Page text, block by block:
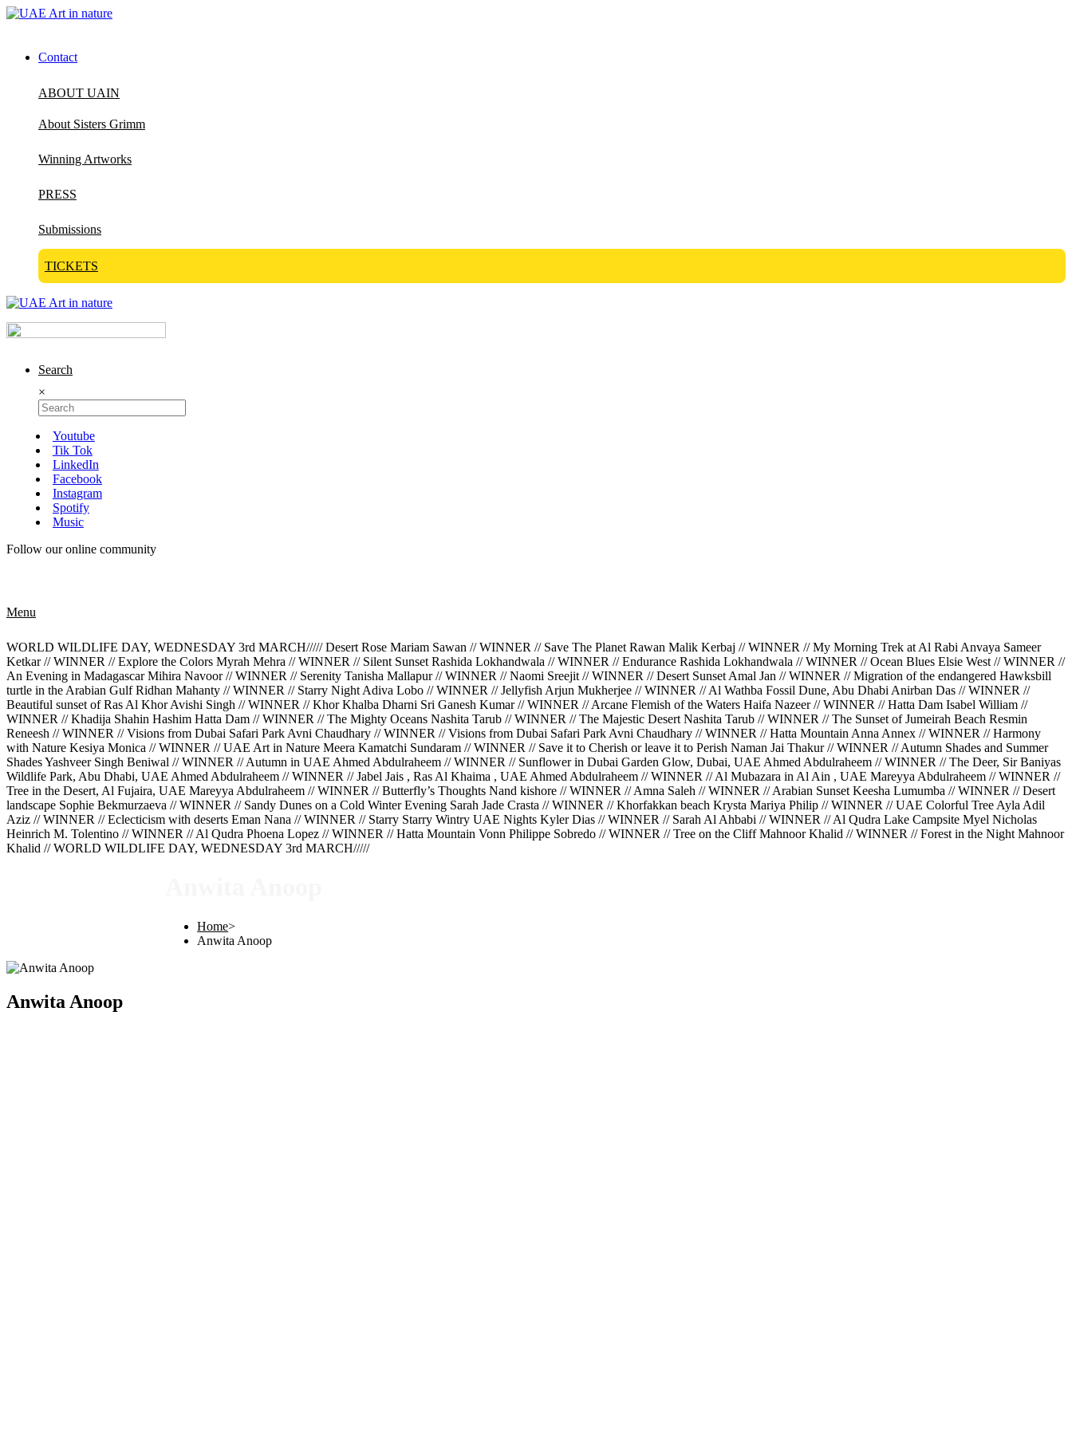
Contact
ABOUT UAIN
About Sisters Grimm
Winning Artworks
PRESS
Submissions
TICKETS
Search
×
Youtube
Tik Tok
LinkedIn
Facebook
Instagram
Spotify
Music
Follow our online community
Menu
WORLD WILDLIFE DAY, WEDNESDAY 3rd MARCH///// Desert Rose Mariam Sawan // WINNER // Save The Planet Rawan Malik Kerbaj // WINNER // My Morning Trek at Al Rabi Anvaya Sameer
Ketkar // WINNER // Explore the Colors Myrah Mehra // WINNER // Silent Sunset Rashida Lokhandwala // WINNER // Endurance Rashida Lokhandwala // WINNER // Ocean Blues Elsie West // WINNER //
An Evening in Madagascar Mihira Navoor // WINNER // Serenity Tanisha Mallapur // WINNER // Naomi Sreejit // WINNER // Desert Sunset Amal Jan // WINNER // Migration of the endangered Hawksbill
turtle in the Arabian Gulf Ridhan Mahanty // WINNER // Starry Night Adiva Lobo // WINNER // Jellyfish Arjun Mukherjee // WINNER // Al Wathba Fossil Dune, Abu Dhabi Anirban Das // WINNER //
Beautiful sunset of Ras Al Khor Avishi Singh // WINNER // Khor Khalba Dharni Sri Ganesh Kumar // WINNER // Arcane Flemish of the Waters Haifa Nazeer // WINNER // Hatta Dam Isabel William //
WINNER // Khadija Shahin Hashim Hatta Dam // WINNER // The Mighty Oceans Nashita Tarub // WINNER // The Majestic Desert Nashita Tarub // WINNER // The Sunset of Jumeirah Beach Resmin
Reneesh // WINNER // Visions from Dubai Safari Park Avni Chaudhary // WINNER // Visions from Dubai Safari Park Avni Chaudhary // WINNER // Hatta Mountain Anna Annex // WINNER // Harmony
with Nature Kesiya Monica // WINNER // UAE Art in Nature Meera Kamatchi Sundaram // WINNER // Save it to Cherish or leave it to Perish Naman Jai Thakur // WINNER // Autumn Shades and Summer
Shades Yashveer Singh Beniwal // WINNER // Autumn in UAE Ahmed Abdulraheem // WINNER // Sunflower in Dubai Garden Glow, Dubai, UAE Ahmed Abdulraheem // WINNER // The Deer, Sir Baniyas
Wildlife Park, Abu Dhabi, UAE Ahmed Abdulraheem // WINNER // Jabel Jais , Ras Al Khaima , UAE Ahmed Abdulraheem // WINNER // Al Mubazara in Al Ain , UAE Mareyya Abdulraheem // WINNER //
Tree in the Desert, Al Fujaira, UAE Mareyya Abdulraheem // WINNER // Butterfly’s Thoughts Nand kishore // WINNER // Amna Saleh // WINNER // Arabian Sunset Keesha Lumumba // WINNER // Desert
landscape Sophie Bekmurzaeva // WINNER // Sandy Dunes on a Cold Winter Evening Sarah Jade Crasta // WINNER // Khorfakkan beach Krysta Mariya Philip // WINNER // UAE Colorful Tree Ayla Adil
Aziz // WINNER // Eclecticism with deserts Eman Nana // WINNER // Starry Starry Wintry UAE Nights Kyler Dias // WINNER // Sarah Al Ahbabi // WINNER // Al Qudra Lake Campsite Myel Nicholas
Heinrich M. Tolentino // WINNER // Al Qudra Phoena Lopez // WINNER // Hatta Mountain Vonn Philippe Sobredo // WINNER // Tree on the Cliff Mahnoor Khalid // WINNER // Forest in the Night Mahnoor
Khalid // WORLD WILDLIFE DAY, WEDNESDAY 3rd MARCH/////
Home>
Anwita Anoop
Anwita Anoop